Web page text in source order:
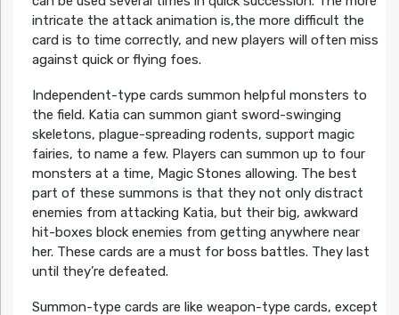
intricate the attack animation is,the more difficult the
card is to time correctly, and new players will often miss
against quick or flying foes.
Independent-type cards summon helpful monsters to
the field. Katia can summon giant sword-swinging
skeletons, plague-spreading rodents, support magic
fairies, to name a few. Players can summon up to four
monsters at a time, Magic Stones allowing. The best
part of these summons is that they not only distract
enemies from attacking Katia, but their big, awkward
hit-boxes block enemies from getting anywhere near
her. These cards are a must for boss battles. They last
until they’re defeated.
Summon-type cards are like weapon-type cards, except